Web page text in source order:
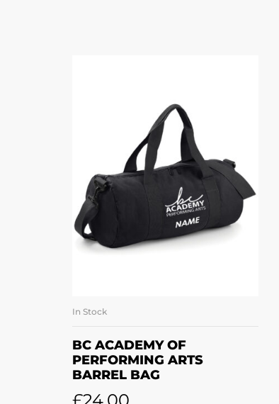
SELECT OPTIONS
In Stock
BC ACADEMY OF
PERFORMING ARTS
BARREL BAG